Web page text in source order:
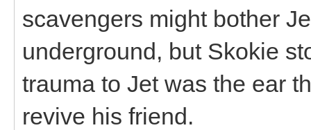
scavengers might bother
underground, but Skokie
trauma to Jet was the ear
revive his friend.